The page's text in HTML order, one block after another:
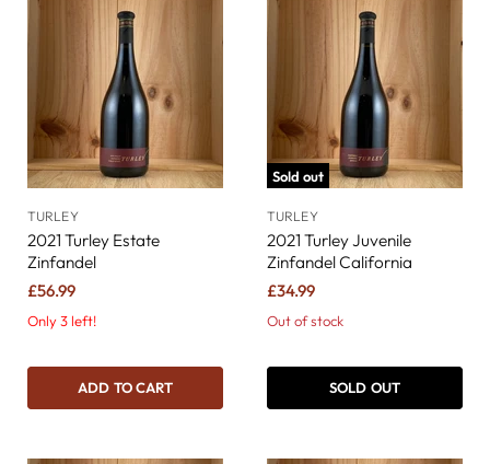
TURLEY
2021 Turley Estate
Zinfandel
£56.99
Only 3 left!
ADD TO CART
Sold out
TURLEY
2021 Turley Juvenile
Zinfandel California
£34.99
Out of stock
SOLD OUT